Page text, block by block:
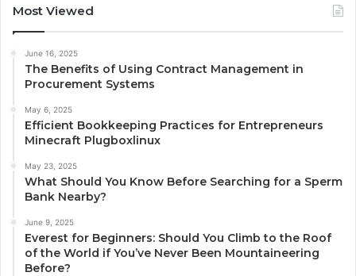
Most Viewed
June 16, 2025
The Benefits of Using Contract Management in
Procurement Systems
May 6, 2025
Efficient Bookkeeping Practices for Entrepreneurs
Minecraft Plugboxlinux
May 23, 2025
What Should You Know Before Searching for a Sperm
Bank Nearby?
June 9, 2025
Everest for Beginners: Should You Climb to the Roof
of the World if You’ve Never Been Mountaineering
Before?